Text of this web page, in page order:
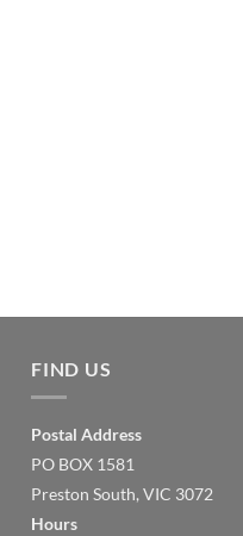
FIND US
Postal Address
PO BOX 1581
Preston South, VIC 3072
Hours